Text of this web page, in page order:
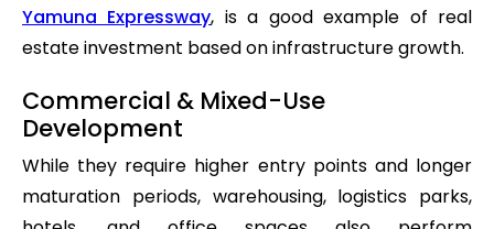
Yamuna Expressway, is a good example of real
estate investment based on infrastructure growth.
Commercial & Mixed-Use
Development
While they require higher entry points and longer
maturation periods, warehousing, logistics parks,